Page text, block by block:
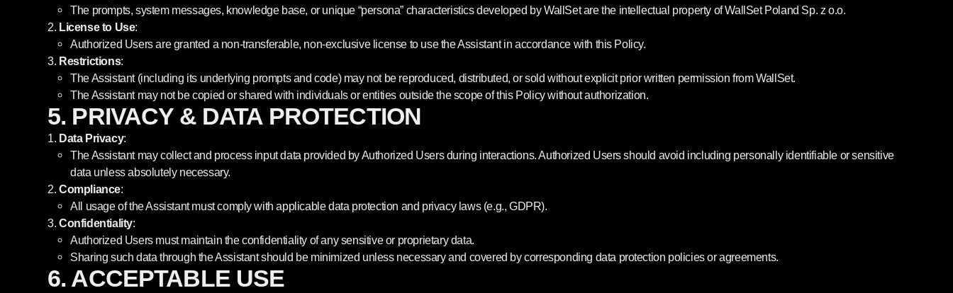
The prompts, system messages, knowledge base, or unique “persona” characteristics developed by WallSet are the intellectual property of WallSet Poland Sp. z o.o.
License to Use:
Authorized Users are granted a non-transferable, non-exclusive license to use the Assistant in accordance with this Policy.
Restrictions:
The Assistant (including its underlying prompts and code) may not be reproduced, distributed, or sold without explicit prior written permission from WallSet.
The Assistant may not be copied or shared with individuals or entities outside the scope of this Policy without authorization.
5. PRIVACY & DATA PROTECTION
Data Privacy:
The Assistant may collect and process input data provided by Authorized Users during interactions. Authorized Users should avoid including personally identifiable or sensitive
data unless absolutely necessary.
Compliance:
All usage of the Assistant must comply with applicable data protection and privacy laws (e.g., GDPR).
Confidentiality:
Authorized Users must maintain the confidentiality of any sensitive or proprietary data.
Sharing such data through the Assistant should be minimized unless necessary and covered by corresponding data protection policies or agreements.
6. ACCEPTABLE USE